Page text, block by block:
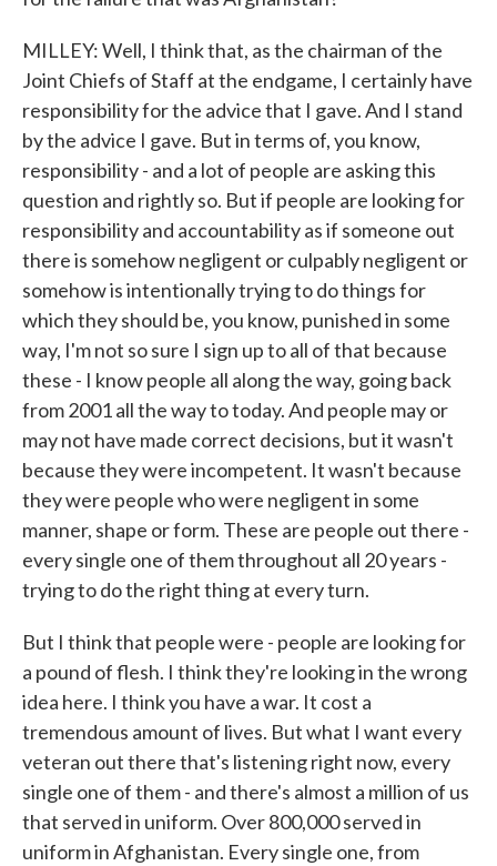
MILLEY: Well, I think that, as the chairman of the
Joint Chiefs of Staff at the endgame, I certainly have
responsibility for the advice that I gave. And I stand
by the advice I gave. But in terms of, you know,
responsibility - and a lot of people are asking this
question and rightly so. But if people are looking for
responsibility and accountability as if someone out
there is somehow negligent or culpably negligent or
somehow is intentionally trying to do things for
which they should be, you know, punished in some
way, I'm not so sure I sign up to all of that because
these - I know people all along the way, going back
from 2001 all the way to today. And people may or
may not have made correct decisions, but it wasn't
because they were incompetent. It wasn't because
they were people who were negligent in some
manner, shape or form. These are people out there -
every single one of them throughout all 20 years -
trying to do the right thing at every turn.
But I think that people were - people are looking for
a pound of flesh. I think they're looking in the wrong
idea here. I think you have a war. It cost a
tremendous amount of lives. But what I want every
veteran out there that's listening right now, every
single one of them - and there's almost a million of us
that served in uniform. Over 800,000 served in
uniform in Afghanistan. Every single one, from